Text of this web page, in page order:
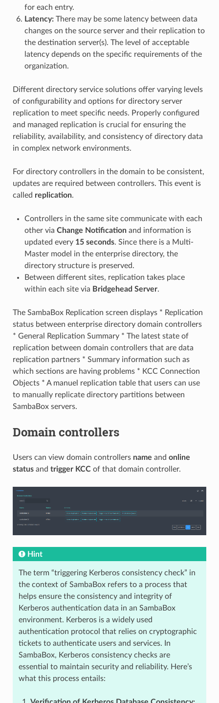
for each entry.
Latency:There may be some latency between data
changes on the source server and their replication to
the destination server(s). The level of acceptable
latency depends on the specific requirements of the
organization.
Different directory service solutions offer varying levels
of configurability and options for directory server
replication to meet specific needs. Properly configured
and managed replication is crucial for ensuring the
reliability, availability, and consistency of directory data
in complex network environments.
For directory controllers in the domain to be consistent,
updates are required between controllers. This event is
called replication.
Controllers in the same site communicate with each
other via Change Notificationand information is
updated every 15 seconds. Since there is a Multi-
Master model in the enterprise directory, the
directory structure is preserved.
Between different sites, replication takes place
within each site via Bridgehead Server.
The SambaBox Replication screen displays * Replication
status between enterprise directory domain controllers
* General Replication Summary * The latest state of
replication between domain controllers that are data
replication partners * Summary information such as
which sections are having problems * KCC Connection
Objects * A manuel replication table that users can use
to manually replicate directory partitions between
SambaBox servers.
Domain controllers
Users can view domain controllers name and online
statusand trigger KCCof that domain controller.
Hint
The term “triggering Kerberos consistency check” in
the context of SambaBox refers to a process that
helps ensure the consistency and integrity of
Kerberos authentication data in an SambaBox
environment. Kerberos is a widely used
authentication protocol that relies on cryptographic
tickets to authenticate users and services. In
SambaBox, Kerberos consistency checks are
essential to maintain security and reliability. Here’s
what this process entails: